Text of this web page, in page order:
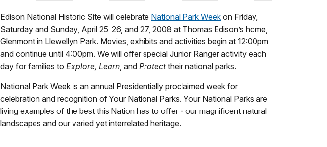
Edison National Historic Site will celebrate National Park Week on Friday,
Saturday and Sunday, April 25, 26, and 27, 2008 at Thomas Edison’s home,
Glenmont in Llewellyn Park. Movies, exhibits and activities begin at 12:00pm
and continue until 4:00pm. We will offer special Junior Ranger activity each
day for families to Explore, Learn, and Protecttheir national parks.
National Park Week is an annual Presidentially proclaimed week for
celebration and recognition of Your National Parks. Your National Parks are
living examples of the best this Nation has to offer - our magnificent natural
landscapes and our varied yet interrelated heritage.